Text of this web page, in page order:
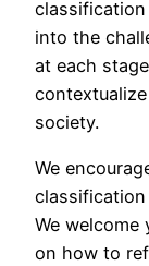
into the
at each
society.
We
We
on how to